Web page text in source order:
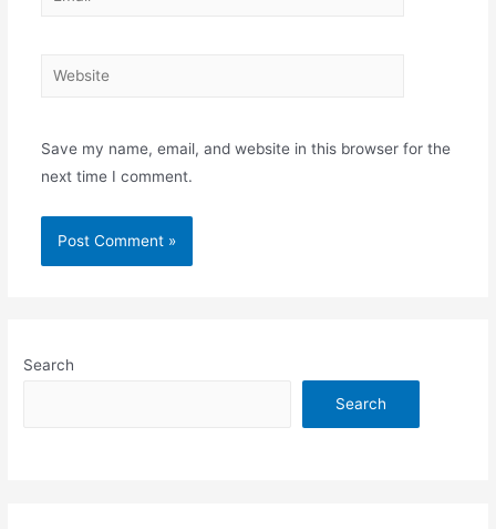
Website
Save my name, email, and website in this browser for the
next time I comment.
Search
Search